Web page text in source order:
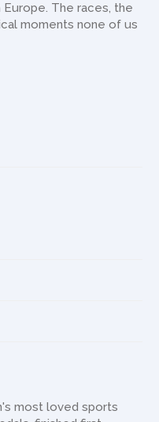
The races, the
moments none of us
most loved sports